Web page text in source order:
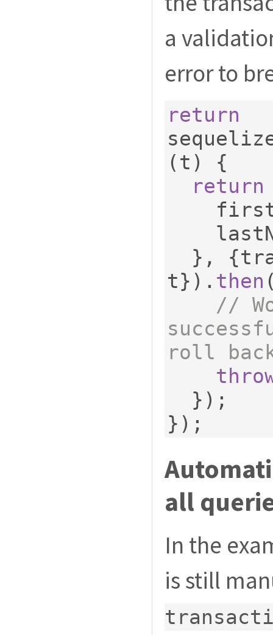
a
error to
return
( t )
{
return
},
{
t}). then
//
roll
});
});
all
In the
is still